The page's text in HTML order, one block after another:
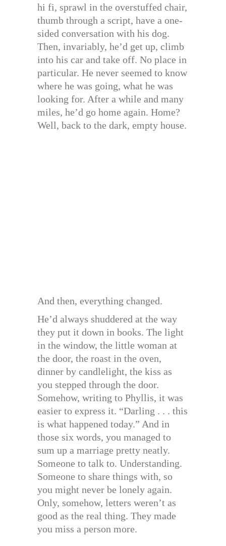
hi fi, sprawl in the overstuffed chair,
thumb through a script, have a one-
sided conversation with his dog.
Then, invariably, he’d get up, climb
into his car and take off. No place in
particular. He never seemed to know
where he was going, what he was
looking for. After a while and many
miles, he’d go home again. Home?
Well, back to the dark, empty house.
And then, everything changed.
He’d always shuddered at the way
they put it down in books. The light
in the window, the little woman at
the door, the roast in the oven,
dinner by candlelight, the kiss as
you stepped through the door.
Somehow, writing to Phyllis, it was
easier to express it. “Darling . . . this
is what happened today.” And in
those six words, you managed to
sum up a marriage pretty neatly.
Someone to talk to. Understanding.
Someone to share things with, so
you might never be lonely again.
Only, somehow, letters weren’t as
good as the real thing. They made
you miss a person more.